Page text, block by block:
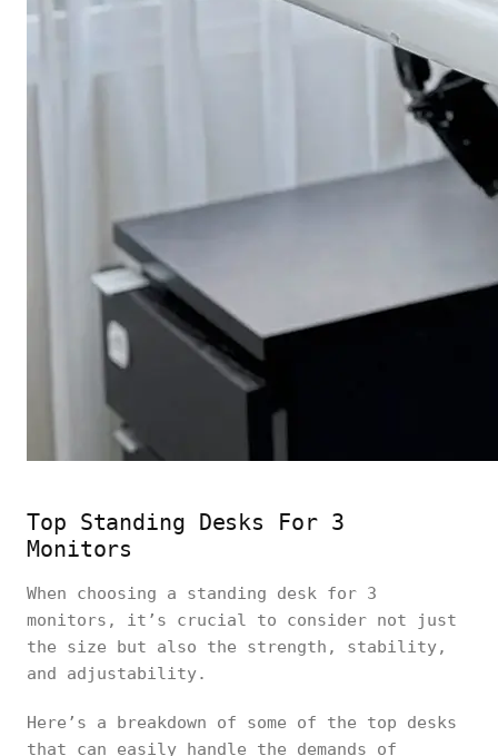
Top Standing Desks For 3
Monitors
When choosing a standing desk for 3
monitors, it’s crucial to consider not just
the size but also the strength, stability,
and adjustability.
Here’s a breakdown of some of the top desks
that can easily handle the demands of